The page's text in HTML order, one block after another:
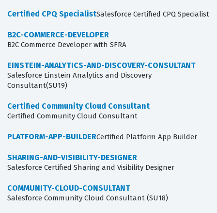
Certified CPQ SpecialistSalesforce Certified CPQ Specialist
B2C-COMMERCE-DEVELOPER
B2C Commerce Developer with SFRA
EINSTEIN-ANALYTICS-AND-DISCOVERY-CONSULTANT
Salesforce Einstein Analytics and Discovery
Consultant(SU19)
Certified Community Cloud Consultant
Certified Community Cloud Consultant
PLATFORM-APP-BUILDERCertified Platform App Builder
SHARING-AND-VISIBILITY-DESIGNER
Salesforce Certified Sharing and Visibility Designer
COMMUNITY-CLOUD-CONSULTANT
Salesforce Community Cloud Consultant (SU18)